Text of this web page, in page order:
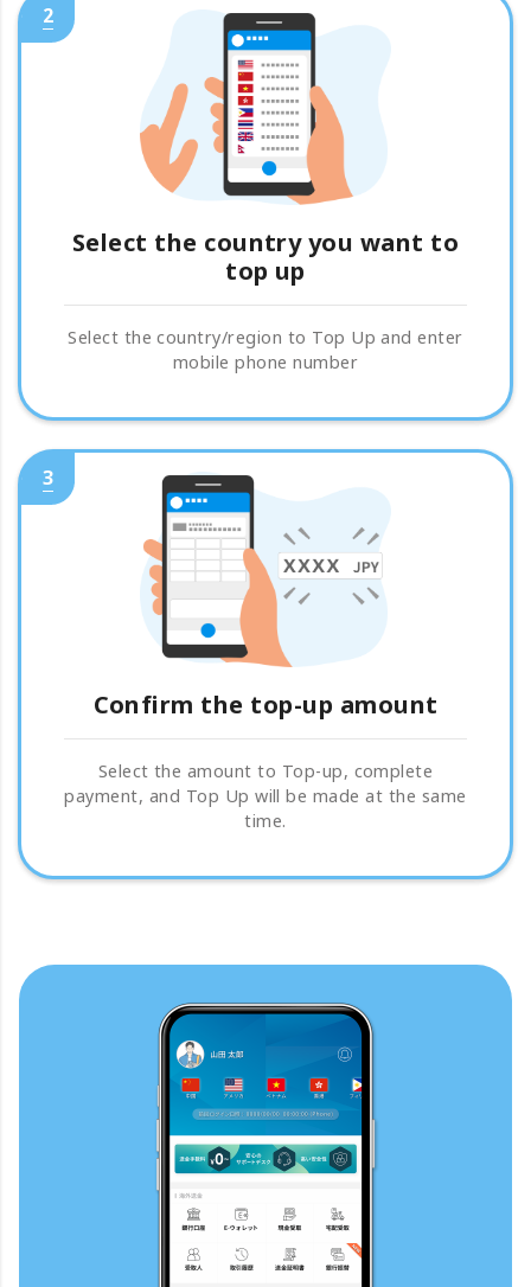
2
Select the country you want to
top up
Select the country/region to Top Up and enter
mobile phone number
3
Confirm the top-up amount
Select the amount to Top-up, complete
payment, and Top Up will be made at the same
time.